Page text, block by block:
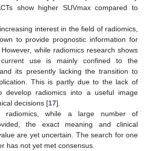
show higher SUVmax compared to
interest in the field of radiomics,
to provide prognostic information for
while radiomics research shows
use is mainly confined to the
its presently lacking the transition to
This is partly due to the lack of
develop radiomics into a useful image
decisions [17].
while a large number of
the exact meaning and clinical
are yet uncertain. The search for one
has not yet met consensus.